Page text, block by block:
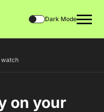
Dark Mode
watch
on your